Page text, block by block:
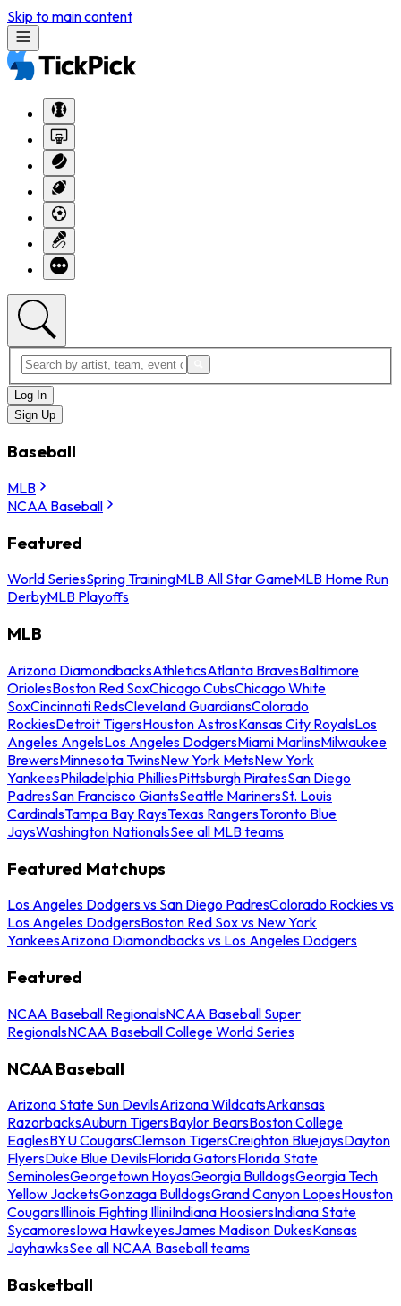
Skip to main content
Log In
Sign Up
Baseball
MLB
NCAA Baseball
Featured
World SeriesSpring TrainingMLB All Star GameMLB Home Run
DerbyMLB Playoffs
MLB
Arizona DiamondbacksAthleticsAtlanta BravesBaltimore
OriolesBoston Red SoxChicago CubsChicago White
SoxCincinnati RedsCleveland GuardiansColorado
RockiesDetroit TigersHouston AstrosKansas City RoyalsLos
Angeles AngelsLos Angeles DodgersMiami MarlinsMilwaukee
BrewersMinnesota TwinsNew York MetsNew York
YankeesPhiladelphia PhilliesPittsburgh PiratesSan Diego
PadresSan Francisco GiantsSeattle MarinersSt. Louis
CardinalsTampa Bay RaysTexas RangersToronto Blue
JaysWashington NationalsSee all MLB teams
Featured Matchups
Los Angeles Dodgers vs San Diego PadresColorado Rockies vs
Los Angeles DodgersBoston Red Sox vs New York
YankeesArizona Diamondbacks vs Los Angeles Dodgers
Featured
NCAA Baseball RegionalsNCAA Baseball Super
RegionalsNCAA Baseball College World Series
NCAA Baseball
Arizona State Sun DevilsArizona WildcatsArkansas
RazorbacksAuburn TigersBaylor BearsBoston College
EaglesBYU CougarsClemson TigersCreighton BluejaysDayton
FlyersDuke Blue DevilsFlorida GatorsFlorida State
SeminolesGeorgetown HoyasGeorgia BulldogsGeorgia Tech
Yellow JacketsGonzaga BulldogsGrand Canyon LopesHouston
CougarsIllinois Fighting IlliniIndiana HoosiersIndiana State
SycamoresIowa HawkeyesJames Madison DukesKansas
JayhawksSee all NCAA Baseball teams
Basketball